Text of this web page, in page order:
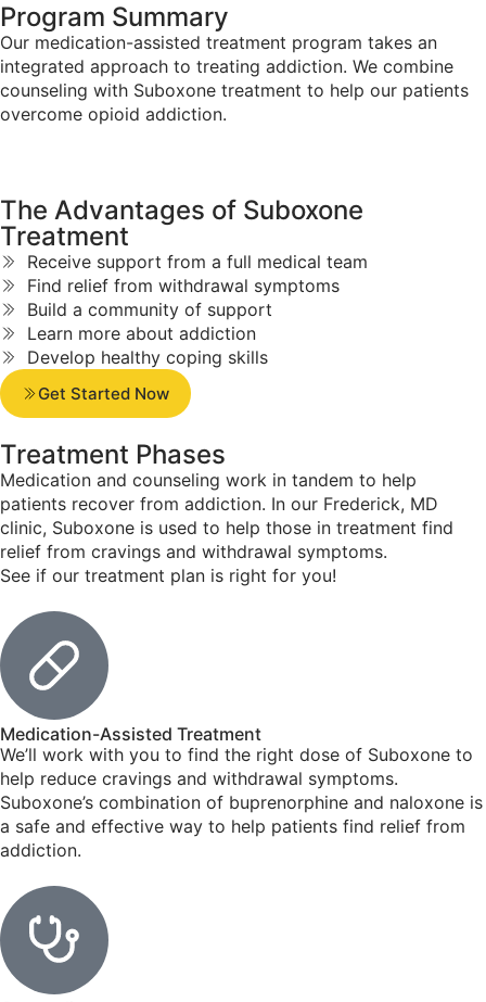
Program Summary
Our medication-assisted treatment program takes an
integrated approach to treating addiction. We combine
counseling with Suboxone treatment to help our patients
overcome opioid addiction.
The Advantages of Suboxone
Treatment
Receive support from a full medical team
Find relief from withdrawal symptoms
Build a community of support
Learn more about addiction
Develop healthy coping skills
Get Started Now
Treatment Phases
Medication and counseling work in tandem to help
patients recover from addiction. In our Frederick, MD
clinic, Suboxone is used to help those in treatment find
relief from cravings and withdrawal symptoms.
See if our treatment plan is right for you!
Medication-Assisted Treatment
We’ll work with you to find the right dose of Suboxone to
help reduce cravings and withdrawal symptoms.
Suboxone’s combination of buprenorphine and naloxone is
a safe and effective way to help patients find relief from
addiction.